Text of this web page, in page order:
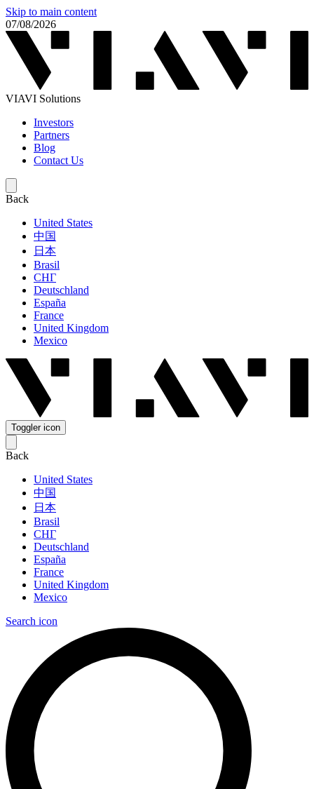
Skip to main content
07/08/2026
VIAVI Solutions
Investors
Partners
Blog
Contact Us
Back
United States
中国
日本
Brasil
СНГ
Deutschland
España
France
United Kingdom
Mexico
Toggler icon
Back
United States
中国
日本
Brasil
СНГ
Deutschland
España
France
United Kingdom
Mexico
Search icon